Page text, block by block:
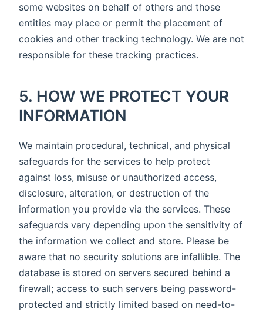
some websites on behalf of others and those
entities may place or permit the placement of
cookies and other tracking technology. We are not
responsible for these tracking practices.
5. HOW WE PROTECT YOUR
INFORMATION
We maintain procedural, technical, and physical
safeguards for the services to help protect
against loss, misuse or unauthorized access,
disclosure, alteration, or destruction of the
information you provide via the services. These
safeguards vary depending upon the sensitivity of
the information we collect and store. Please be
aware that no security solutions are infallible. The
database is stored on servers secured behind a
firewall; access to such servers being password-
protected and strictly limited based on need-to-